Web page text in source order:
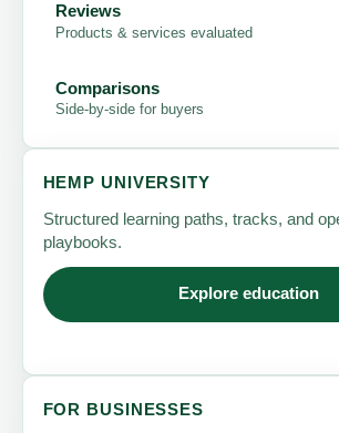
Reviews
Products & services evaluated
Comparisons
Side-by-side for buyers
HEMP UNIVERSITY
Structured learning paths, tracks, and
playbooks.
Explore education
FOR BUSINESSES